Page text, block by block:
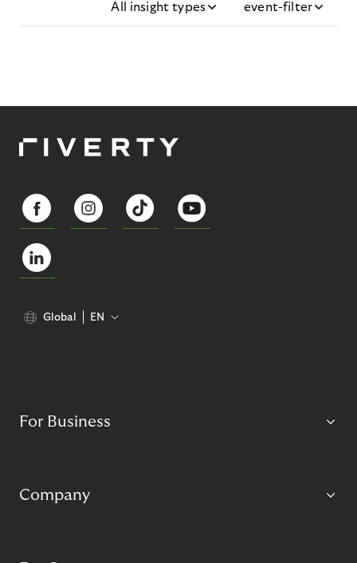
All insight types event-filter
Global EN
For Business
Company